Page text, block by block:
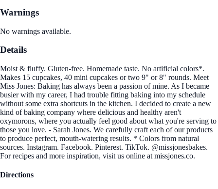
Warnings
No warnings available.
Details
Moist & fluffy. Gluten-free. Homemade taste. No artificial colors*.
Makes 15 cupcakes, 40 mini cupcakes or two 9" or 8" rounds. Meet
Miss Jones: Baking has always been a passion of mine. As I became
busier with my career, I had trouble fitting baking into my schedule
without some extra shortcuts in the kitchen. I decided to create a new
kind of baking company where delicious and healthy aren't
oxymorons, where you actually feel good about what you're serving to
those you love. - Sarah Jones. We carefully craft each of our products
to produce perfect, mouth-watering results. * Colors from natural
sources. Instagram. Facebook. Pinterest. TikTok. @missjonesbakes.
For recipes and more inspiration, visit us online at missjones.co.
Directions